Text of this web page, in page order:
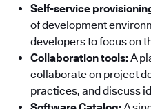
Self-service
of development
developers to focus on
Collaboration tools:A
collaborate on project
practices, and discuss